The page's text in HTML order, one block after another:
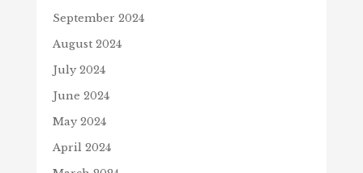
September 2024
August 2024
July 2024
June 2024
May 2024
April 2024